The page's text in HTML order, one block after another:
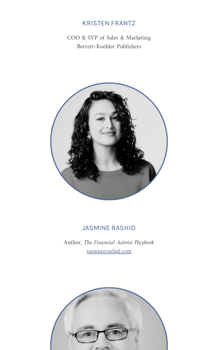
KRISTEN FRANTZ
COO & SVP of Sales & Marketing
Berrett-Koehler Publishers
JASMINE RASHID
Author, The Financial Activist Playbook
jasminerashid.com